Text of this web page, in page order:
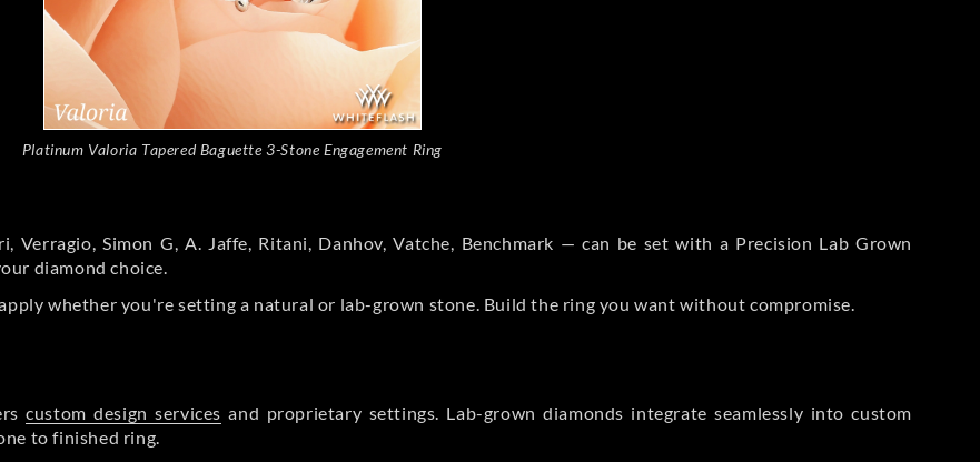
Platinum Valoria Tapered Baguette 3-Stone Engagement Ring
Verragio, Simon G, A. Jaffe, Ritani, Danhov, Vatche, Benchmark — can be set with a Precision Lab Grown
diamond choice.
whether you're setting a natural or lab-grown stone. Build the ring you want without compromise.
custom design services and proprietary settings. Lab-grown diamonds integrate seamlessly into custom
to finished ring.